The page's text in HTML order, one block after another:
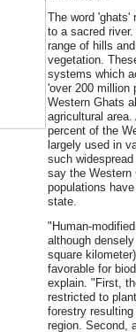
The word 'ghats'
to a sacred
range of hills
vegetation.
systems which
'over 200 million
Western Ghats
agricultural
percent of the
largely used in
such
say the Western
populations
state.
"Human-
although
square
favorable for
explain. "First,
restricted to
forestry
region. Second,